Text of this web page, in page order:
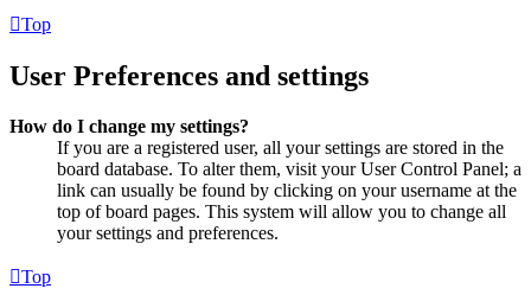
Top
User Preferences and settings
How do I change my settings?
If you are a registered user, all your settings are stored in the
board database. To alter them, visit your User Control Panel; a
link can usually be found by clicking on your username at the
top of board pages. This system will allow you to change all
your settings and preferences.
Top